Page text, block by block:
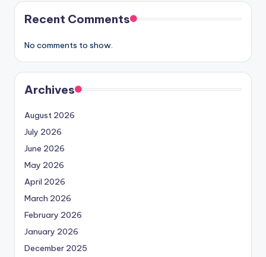
Recent Comments
No comments to show.
Archives
August 2026
July 2026
June 2026
May 2026
April 2026
March 2026
February 2026
January 2026
December 2025